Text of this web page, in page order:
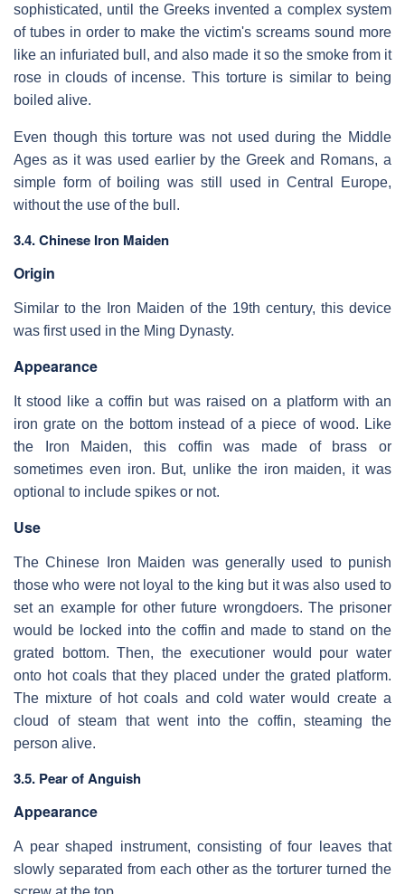
sophisticated, until the Greeks invented a complex system
of tubes in order to make the victim's screams sound more
like an infuriated bull, and also made it so the smoke from it
rose in clouds of incense. This torture is similar to being
boiled alive.
Even though this torture was not used during the Middle
Ages as it was used earlier by the Greek and Romans, a
simple form of boiling was still used in Central Europe,
without the use of the bull.
3.4. Chinese Iron Maiden
Origin
Similar to the Iron Maiden of the 19th century, this device
was first used in the Ming Dynasty.
Appearance
It stood like a coffin but was raised on a platform with an
iron grate on the bottom instead of a piece of wood. Like
the Iron Maiden, this coffin was made of brass or
sometimes even iron. But, unlike the iron maiden, it was
optional to include spikes or not.
Use
The Chinese Iron Maiden was generally used to punish
those who were not loyal to the king but it was also used to
set an example for other future wrongdoers. The prisoner
would be locked into the coffin and made to stand on the
grated bottom. Then, the executioner would pour water
onto hot coals that they placed under the grated platform.
The mixture of hot coals and cold water would create a
cloud of steam that went into the coffin, steaming the
person alive.
3.5. Pear of Anguish
Appearance
A pear shaped instrument, consisting of four leaves that
slowly separated from each other as the torturer turned the